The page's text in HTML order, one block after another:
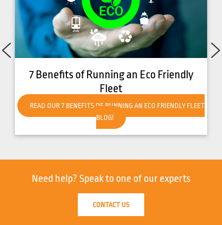
Friendly
FRIENDLY FLEET
How to Get Your Forklift
READ OUR HOW TO GET YOUR FORKLIFT
WEATHER BLOG!
Need help? Speak to one of our experts
CONTACT US